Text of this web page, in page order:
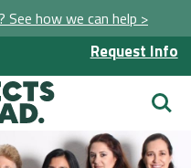
how we can help >
Request Info